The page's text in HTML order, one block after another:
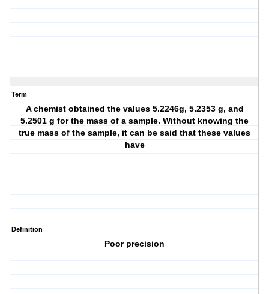
Term
A chemist obtained the values 5.2246g, 5.2353 g, and
5.2501 g for the mass of a sample. Without knowing the
true mass of the sample, it can be said that these values
have
Definition
Poor precision